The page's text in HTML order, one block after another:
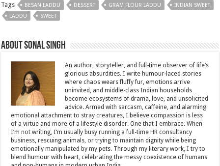
Tags BESAN LADDU DESSERT GRAM FLOUR LADDU
INDIAN SWEET
LADDU
SWEET
About Sonal Singh
An author, storyteller, and full-time observer of life’s
glorious absurdities. I write humour-laced stories
where chaos wears fluffy fur, emotions arrive
uninvited, and middle-class Indian households
become ecosystems of drama, love, and unsolicited
advice. Armed with sarcasm, caffeine, and alarming
emotional attachment to stray creatures, I believe compassion is less
of a virtue and more of a lifestyle disorder. One that I embrace. When
I’m not writing, I’m usually busy running a full-time HR consultancy
business, rescuing animals, or trying to maintain dignity while being
emotionally manipulated by my pets. Through my literary work, I try to
blend humour with heart, celebrating the messy coexistence of humans